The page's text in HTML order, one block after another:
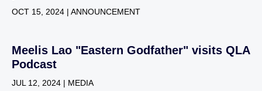
OCT 15, 2024 | ANNOUNCEMENT
Meelis Lao "Eastern Godfather" visits QLA
Podcast
JUL 12, 2024 | MEDIA